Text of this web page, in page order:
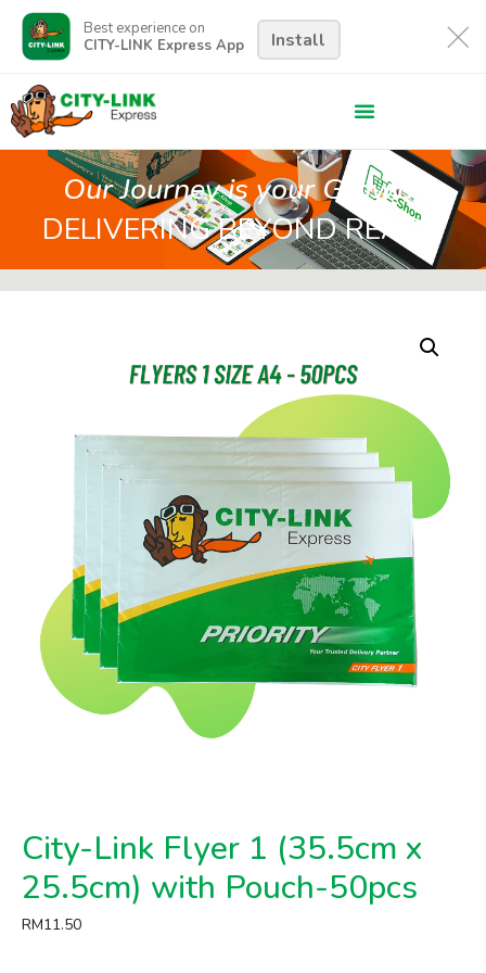
Best experience on
CITY-LINK Express App
Install
Our Journey is your Growth
DELIVERING BEYOND REACH
City-Link Flyer 1 (35.5cm x
25.5cm) with Pouch-50pcs
RM11.50